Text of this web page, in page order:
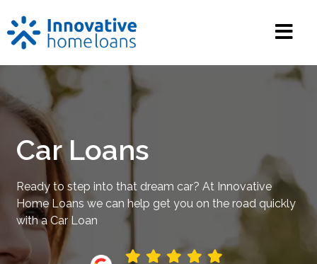
Car Loans
Ready to step into that dream car? At Innovative
Home Loans we can help get you on the road quickly
with a Car Loan